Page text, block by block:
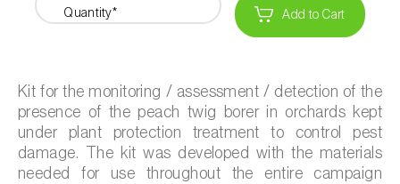
Quantity* Add to Cart
Kit for the monitoring / assessment / detection of the
presence of the peach twig borer in orchards kept
under plant protection treatment to control pest
damage. The kit was developed with the materials
needed for use throughout the entire campaign